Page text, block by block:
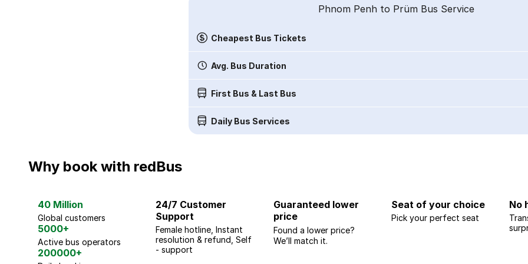
Phnom Penh to Prüm Bus Service
Cheapest Bus Tickets
Avg. Bus Duration
First Bus & Last Bus
Daily Bus Services
Why book with redBus
40 Million
Global customers
5000+
Active bus operators
200000+
24/7 Customer
Support
Female hotline, Instant
resolution & refund, Self
- support
Guaranteed lower
price
Found a lower price?
We’ll match it.
Seat of your choice
Pick your perfect seat
No